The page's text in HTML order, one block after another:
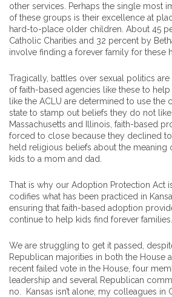
other services. Perhaps the single most
of these groups is their excellence at
hard-to-place older children. About 45
Catholic Charities and 32 percent by
involve finding a forever family for these
Tragically, battles over sexual politics
of faith-based agencies like these to
like the ACLU are determined to use the
state to stamp out beliefs they do not
Massachusetts and Illinois, faith-based
forced to close because they declined
held religious beliefs about the meaning
kids to a mom and dad.
That is why our Adoption Protection Act
codifies what has been practiced in
ensuring that faith-based adoption
continue to help kids find forever families.
We are struggling to get it passed,
Republican majorities in both the House
recent failed vote in the House, four
leadership and several Republican
no. Kansas isn’t alone; my colleagues in